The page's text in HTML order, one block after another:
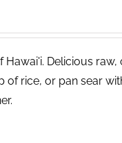
Delicious
rice, or pan sear